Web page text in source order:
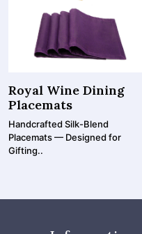
Royal Wine Dining
Placemats
Handcrafted Silk-Blend
Placemats — Designed for
Gifting..